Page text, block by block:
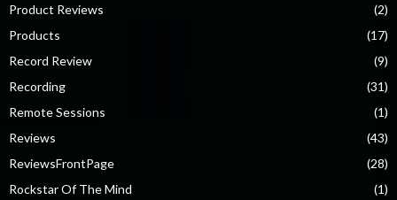
Product Reviews
(2)
Products
(17)
Record Review
(9)
Recording
(31)
Remote Sessions
(1)
Reviews
(43)
ReviewsFrontPage
(28)
Rockstar Of The Mind
(1)